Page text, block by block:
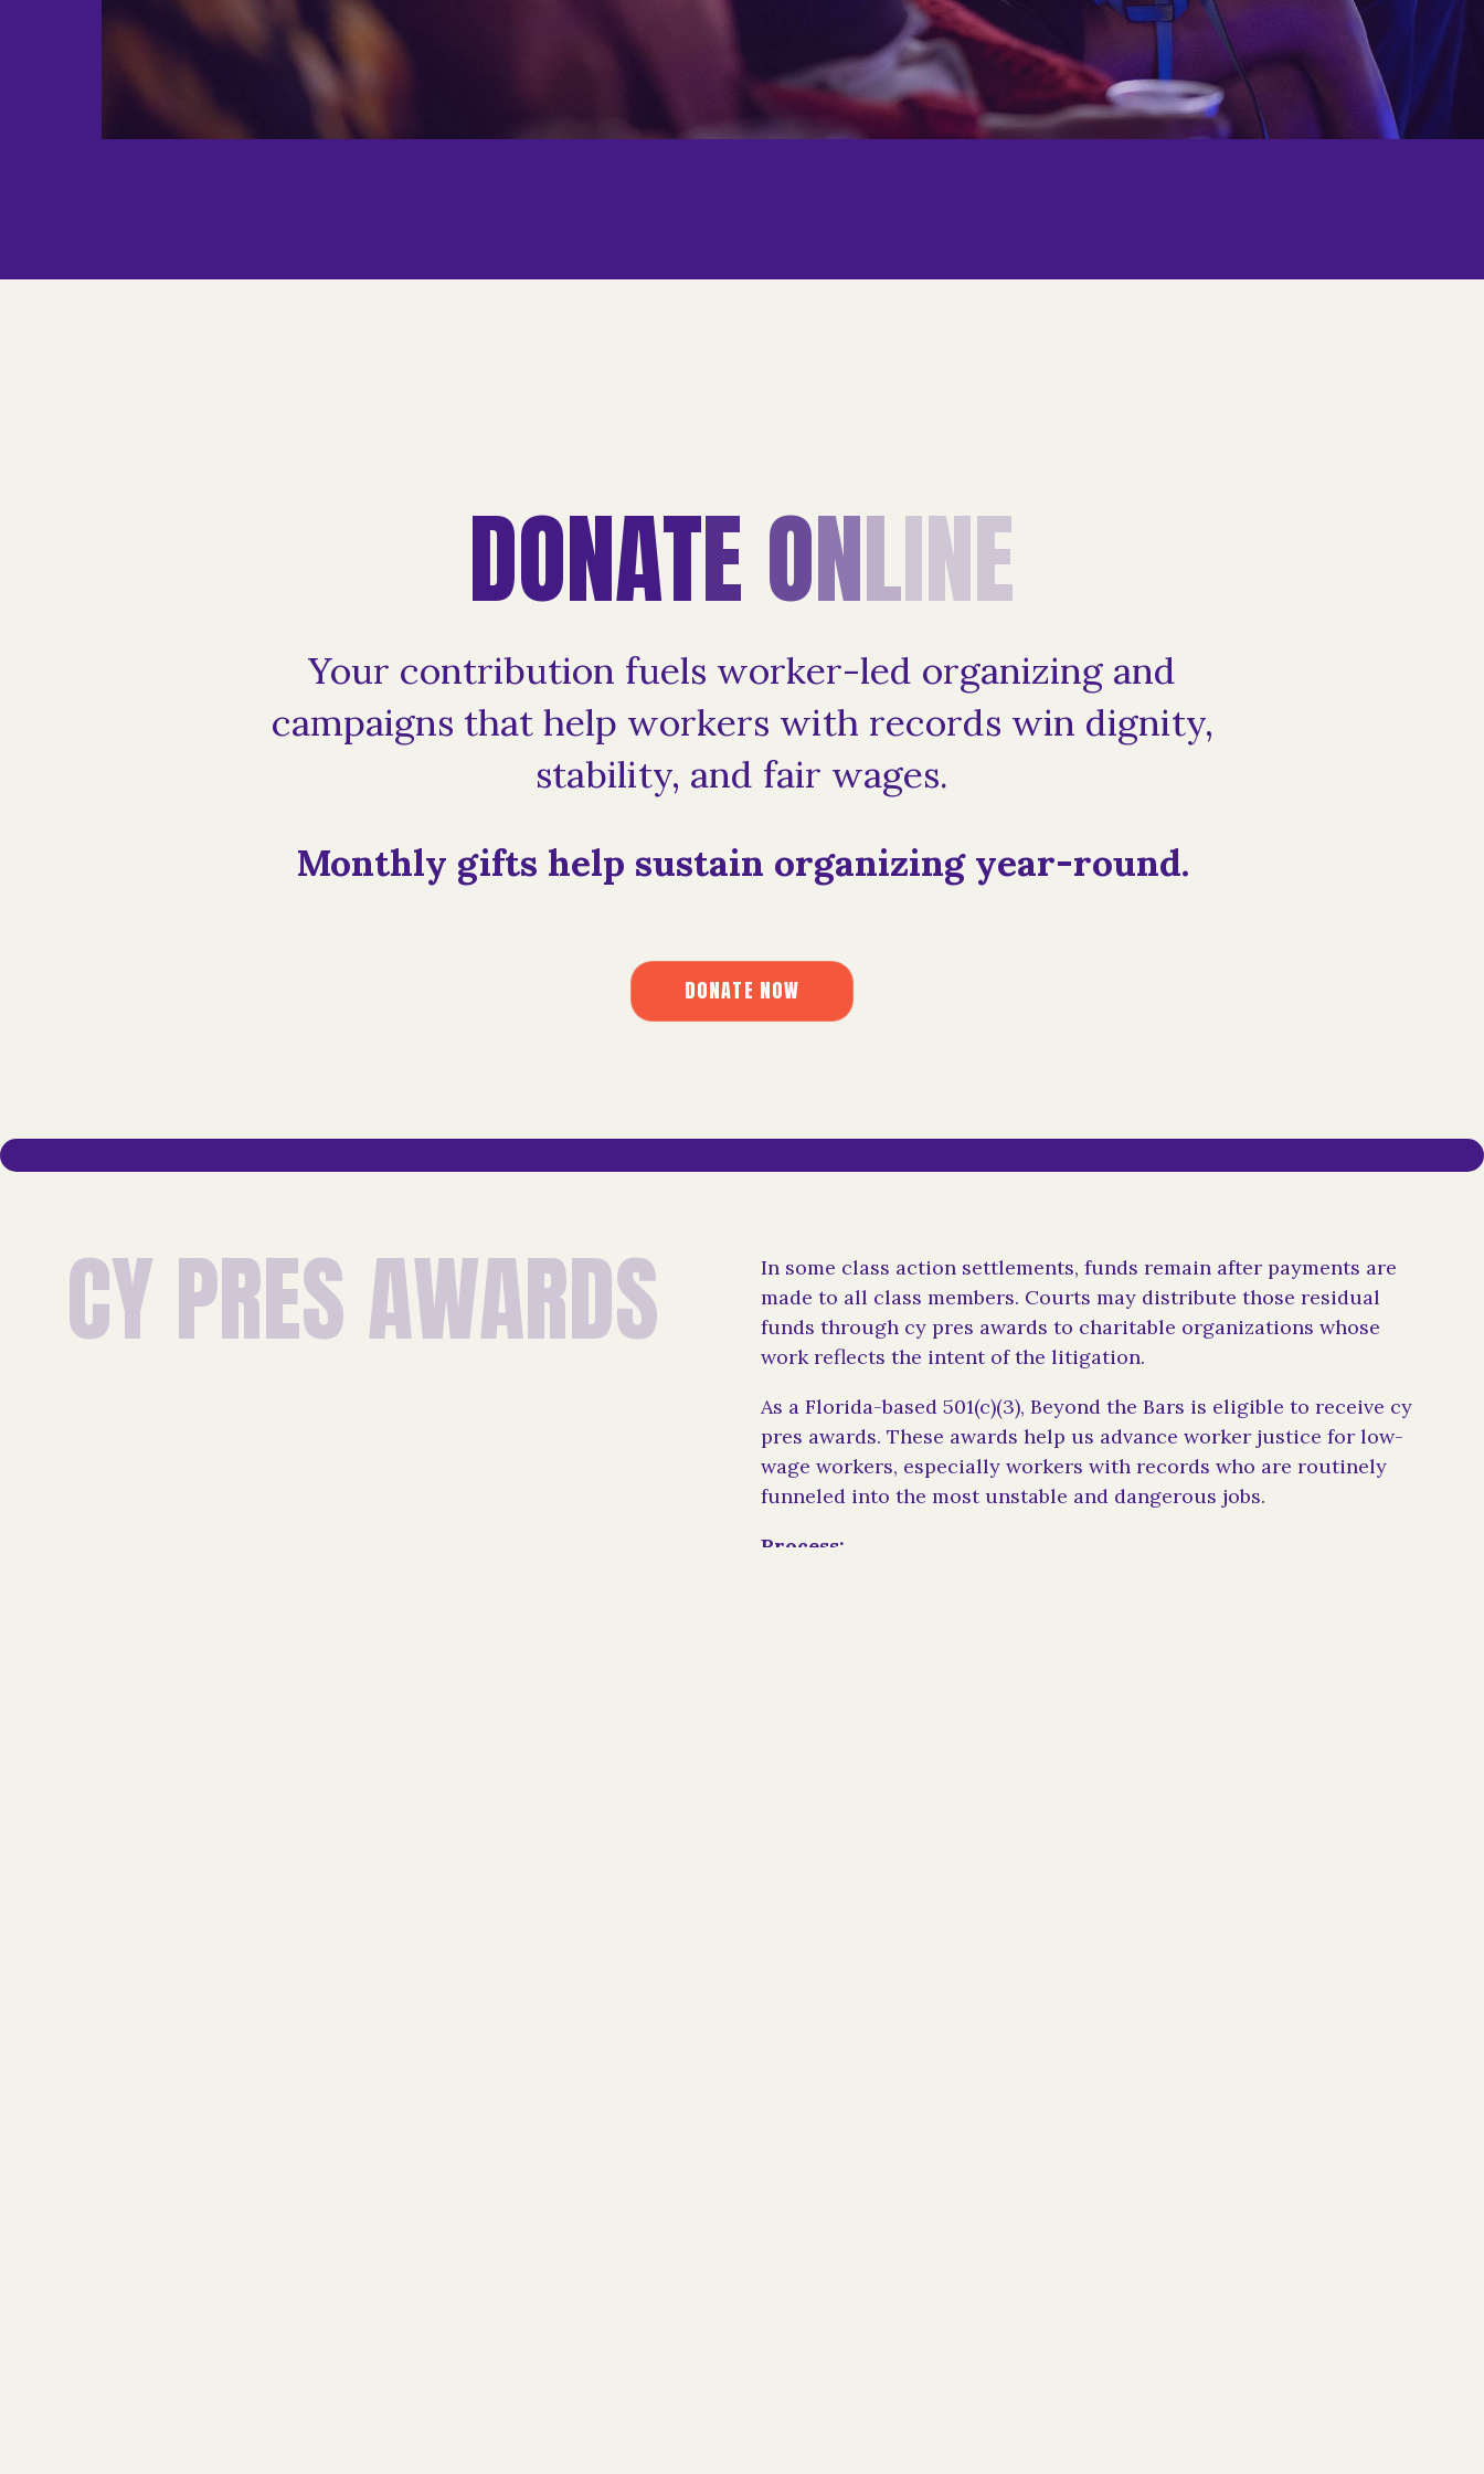
DONATEONLINE
Your contribution fuels worker-led organizing and
campaigns that help workers with records win dignity,
stability, and fair wages.
Monthly gifts help sustain organizing year-round.
DONATE NOW
DONATENOW
CYPRESAWARDS
In some class action settlements, funds remain after payments are
made to all class members. Courts may distribute those residual
funds through cy pres awards to charitable organizations whose
work reflects the intent of the litigation.
As a Florida-based 501(c)(3), Beyond the Bars is eligible to receive cy
pres awards. These awards help us advance worker justice for low-
wage workers, especially workers with records who are routinely
funneled into the most unstable and dangerous jobs.
Process: